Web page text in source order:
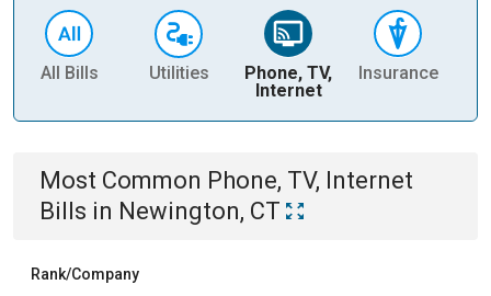
All Bills Utilities
Phone, TV,
Internet
Insurance
Most Common Phone, TV, Internet
Bills in Newington, CT
Rank/Company